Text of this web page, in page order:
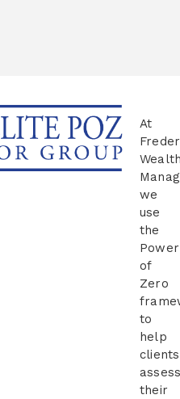
At
we
use
the
Power
of
Zero
to
help
clients
their